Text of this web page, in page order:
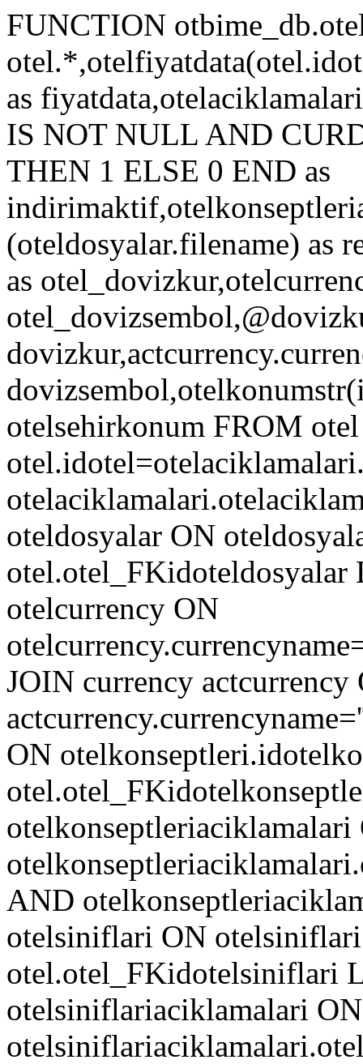
FUNCTION
as
IS NOT NULL AND
THEN 1 ELSE 0 END as
(oteldosyalar.filename) as
as
otelsehirkonum FROM
oteldosyalar ON
otel.otel_FKidoteldosyalar
otelcurrency ON
JOIN currency actcurrency
ON
otelkonseptleriaciklamalari
AND
otelsiniflari ON
otel.otel_FKidotelsiniflari
otelsiniflariaciklamalari ON